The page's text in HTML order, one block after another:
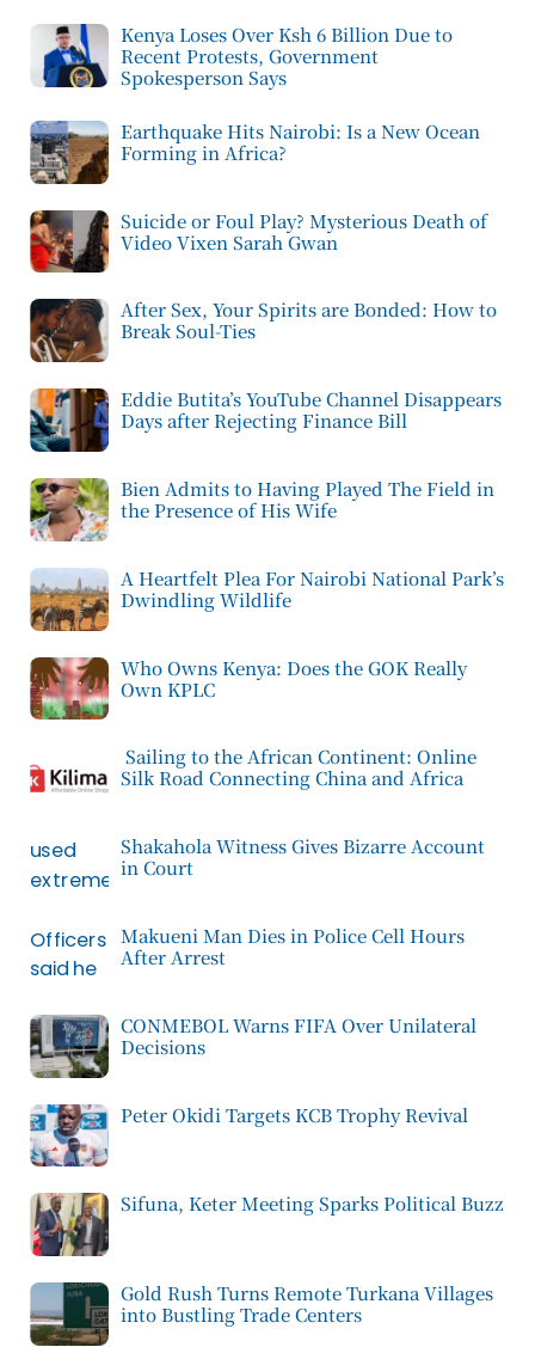
Kenya Loses Over Ksh 6 Billion Due to
Recent Protests, Government
Spokesperson Says
Earthquake Hits Nairobi: Is a New Ocean
Forming in Africa?
Suicide or Foul Play? Mysterious Death of
Video Vixen Sarah Gwan
After Sex, Your Spirits are Bonded: How to
Break Soul-Ties
Eddie Butita’s YouTube Channel Disappears
Days after Rejecting Finance Bill
Bien Admits to Having Played The Field in
the Presence of His Wife
A Heartfelt Plea For Nairobi National Park’s
Dwindling Wildlife
Who Owns Kenya: Does the GOK Really
Own KPLC
Sailing to the African Continent: Online
Silk Road Connecting China and Africa
Shakahola Witness Gives Bizarre Account
in Court
Makueni Man Dies in Police Cell Hours
After Arrest
CONMEBOL Warns FIFA Over Unilateral
Decisions
Peter Okidi Targets KCB Trophy Revival
Sifuna, Keter Meeting Sparks Political Buzz
Gold Rush Turns Remote Turkana Villages
into Bustling Trade Centers